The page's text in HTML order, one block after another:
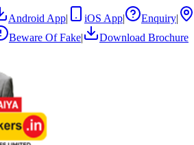
Android App| iOS App| Enquiry|
Beware Of Fake| Download Brochure